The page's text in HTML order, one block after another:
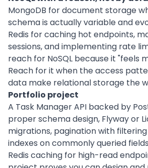
MongoDB for document storage
schema is actually variable and
Redis for caching hot endpoints,
sessions, and implementing rate
reach for NoSQL because it "feels
Reach for it when the access
data make relational storage the
Portfolio project
A Task Manager API backed by
proper schema design, Flyway or
migrations, pagination with
indexes on commonly queried
Redis caching for high-read